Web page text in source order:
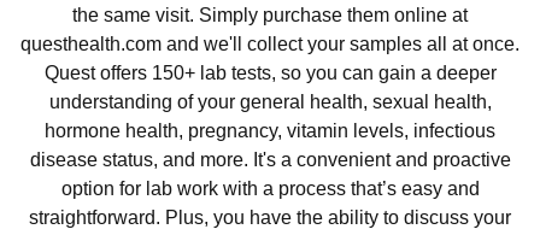
the same visit. Simply purchase them online at
questhealth.com and we'll collect your samples all at once.
Quest offers 150+ lab tests, so you can gain a deeper
understanding of your general health, sexual health,
hormone health, pregnancy, vitamin levels, infectious
disease status, and more. It's a convenient and proactive
option for lab work with a process that’s easy and
straightforward. Plus, you have the ability to discuss your